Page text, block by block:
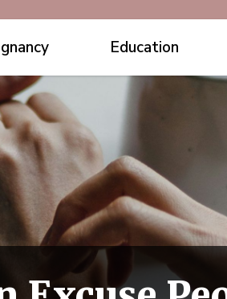
Education